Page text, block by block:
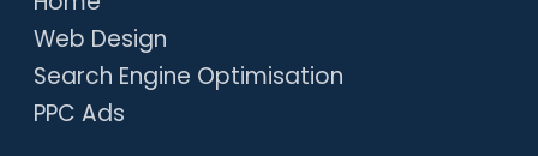
Web Design
Search Engine Optimisation
PPC Ads